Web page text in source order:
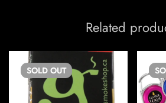
Related
SOLD OUT